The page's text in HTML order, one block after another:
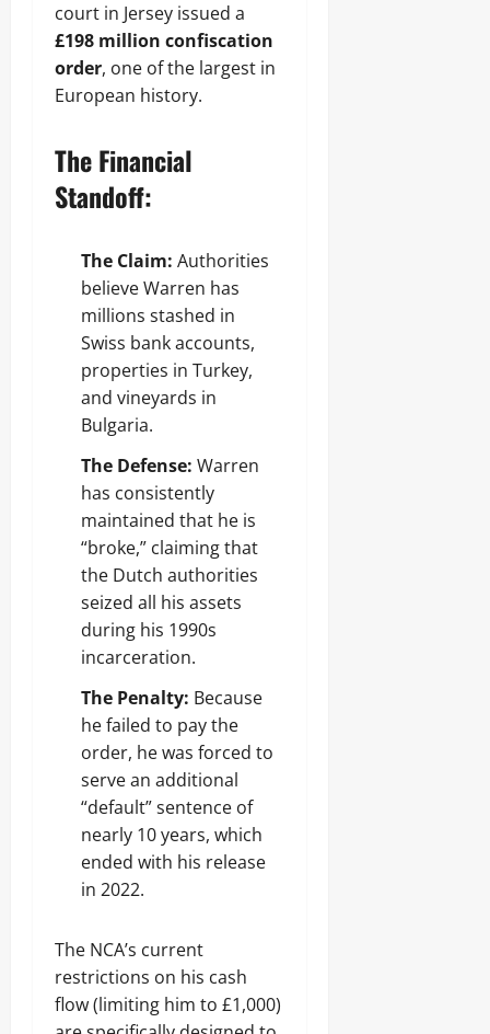
court in Jersey issued a
£198 million confiscation
order, one of the largest in
European history.
The Financial
Standoff:
The Claim: Authorities
believe Warren has
millions stashed in
Swiss bank accounts,
properties in Turkey,
and vineyards in
Bulgaria.
The Defense: Warren
has consistently
maintained that he is
“broke,” claiming that
the Dutch authorities
seized all his assets
during his 1990s
incarceration.
The Penalty: Because
he failed to pay the
order, he was forced to
serve an additional
“default” sentence of
nearly 10 years, which
ended with his release
in 2022.
The NCA’s current
restrictions on his cash
flow (limiting him to £1,000)